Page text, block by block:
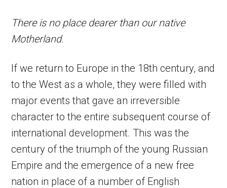
There is no place dearer than our native
Motherland.
If we return to Europe in the 18th century, and
to the West as a whole, they were filled with
major events that gave an irreversible
character to the entire subsequent course of
international development. This was the
century of the triumph of the young Russian
Empire and the emergence of a new free
nation in place of a number of English